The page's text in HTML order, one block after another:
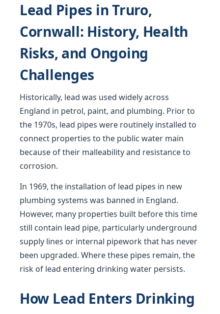
Lead Pipes in Truro,
Cornwall: History, Health
Risks, and Ongoing
Challenges
Historically, lead was used widely across
England in petrol, paint, and plumbing. Prior to
the 1970s, lead pipes were routinely installed to
connect properties to the public water main
because of their malleability and resistance to
corrosion.
In 1969, the installation of lead pipes in new
plumbing systems was banned in England.
However, many properties built before this time
still contain lead pipe, particularly underground
supply lines or internal pipework that has never
been upgraded. Where these pipes remain, the
risk of lead entering drinking water persists.
How Lead Enters Drinking